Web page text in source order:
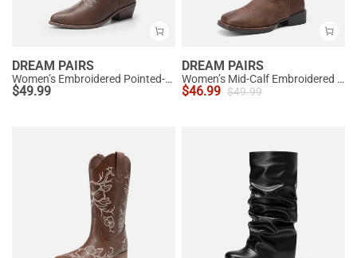
DREAM PAIRS
Women’s Embroidered Pointed-Toe Mid-Calf Western Boots
$49.99
DREAM PAIRS
Women’s Mid-Calf Embroidered Cowboy Boots
$46.99 $49.99